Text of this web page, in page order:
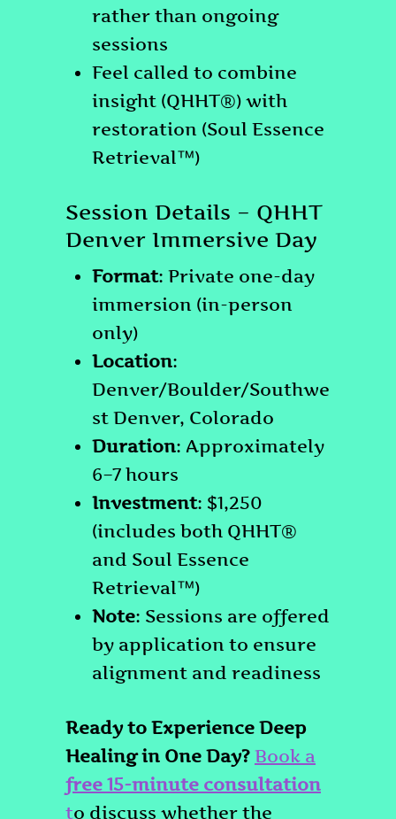
rather than ongoing
sessions
Feel called to combine
insight (QHHT®) with
restoration (Soul Essence
Retrieval™)
Session Details – QHHT
Denver Immersive Day
Format: Private one-day
immersion (in-person
only)
Location:
Denver/Boulder/Southwe
st Denver, Colorado
Duration: Approximately
6–7 hours
Investment: $1,250
(includes both QHHT®
and Soul Essence
Retrieval™)
Note: Sessions are offered
by application to ensure
alignment and readiness
Ready to Experience Deep
Healing in One Day? Book a
free 15-minute consultation
to discuss whether the